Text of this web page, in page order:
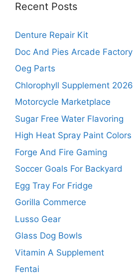
Recent Posts
Denture Repair Kit
Doc And Pies Arcade Factory
Oeg Parts
Chlorophyll Supplement 2026
Motorcycle Marketplace
Sugar Free Water Flavoring
High Heat Spray Paint Colors
Forge And Fire Gaming
Soccer Goals For Backyard
Egg Tray For Fridge
Gorilla Commerce
Lusso Gear
Glass Dog Bowls
Vitamin A Supplement
Fentai